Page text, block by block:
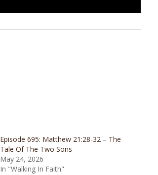
Episode 695: Matthew 21:28-32 – The
Tale Of The Two Sons
May 24, 2026
In "Walking In Faith"